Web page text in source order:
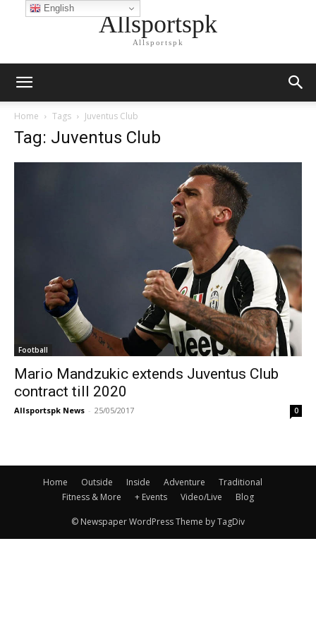
Allsportspk
Allsportspk
Home Tags Juventus Club
Tag: Juventus Club
Football
Mario Mandzukic extends Juventus Club
contract till 2020
Allsportspk News - 25/05/2017 0
Home Outside Inside Adventure
Traditional
Fitness & More
+ Events Video/Live Blog
© Newspaper WordPress Theme by TagDiv
English